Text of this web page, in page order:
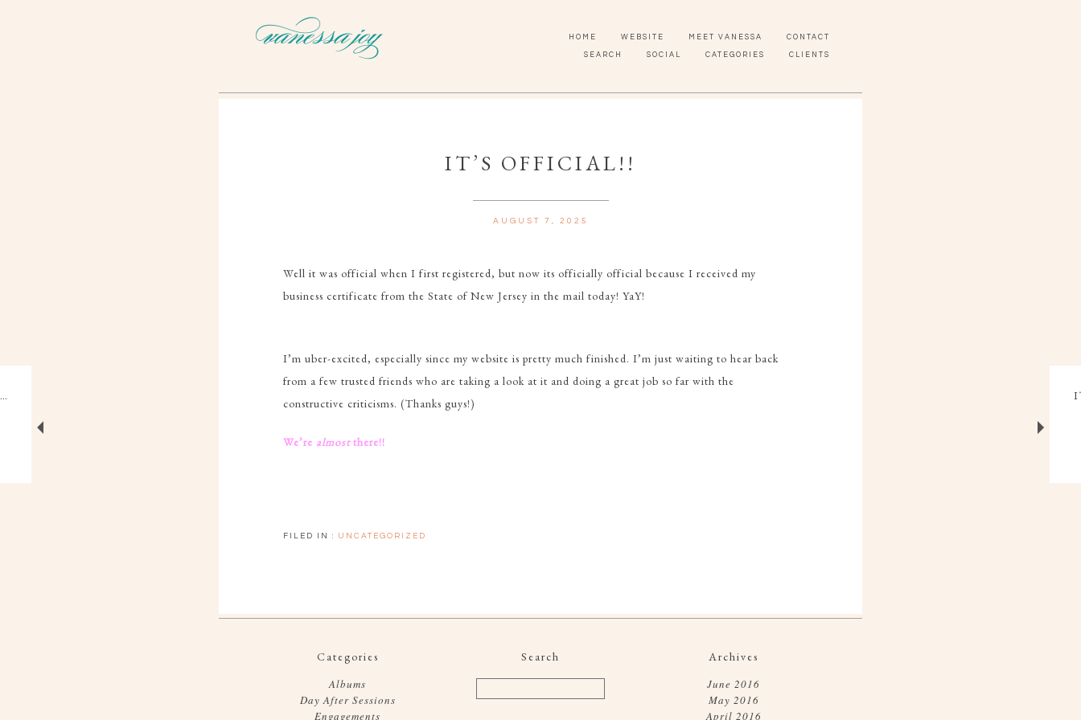
CONTACT
MEET VANESSA
WEBSITE
HOME
SEARCH SOCIAL CATEGORIES CLIENTS
IT’S OFFICIAL!!
AUGUST 7, 2025
Well it was official when I first registered, but now its officially official because I received my
business certificate from the State of New Jersey in the mail today! YaY!
I’m uber-excited, especially since my website is pretty much finished. I’m just waiting to hear back
from a few trusted friends who are taking a look at it and doing a great job so far with the
constructive criticisms. (Thanks guys!)
We’re almostthere!!
FILED IN : UNCATEGORIZED
Categories
Albums
Day After Sessions
Engagements
Search
Archives
June 2016
May 2016
April 2016